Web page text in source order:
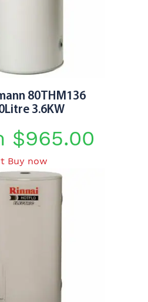
the
page80THM136
3.6KW
$965.00
Buy now